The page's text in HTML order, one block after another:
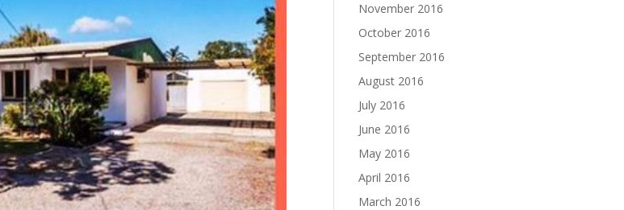
November 2016
October 2016
September 2016
August 2016
July 2016
June 2016
May 2016
April 2016
March 2016